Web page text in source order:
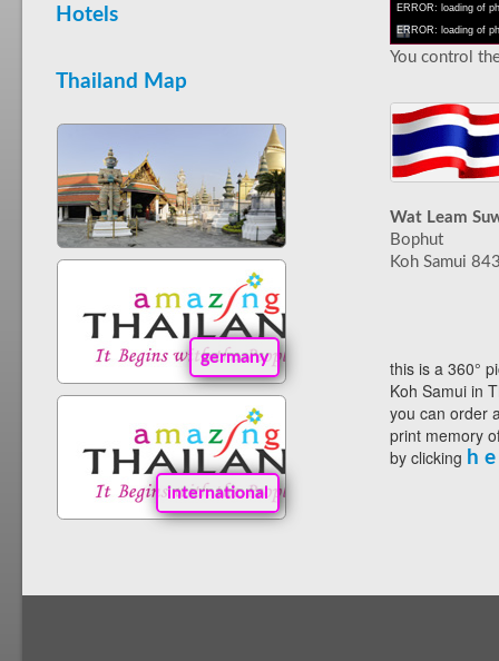
Hotels
Thailand Map
germany
international
ERROR: loading of
ERROR: loading of
You control
Wat Leam
Bophut
Koh Samui
this is a 360°
Koh Samui in
you can order
print memory
by clicking h